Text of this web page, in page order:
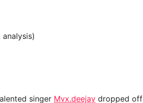
singer Mvx.deejay dropped off